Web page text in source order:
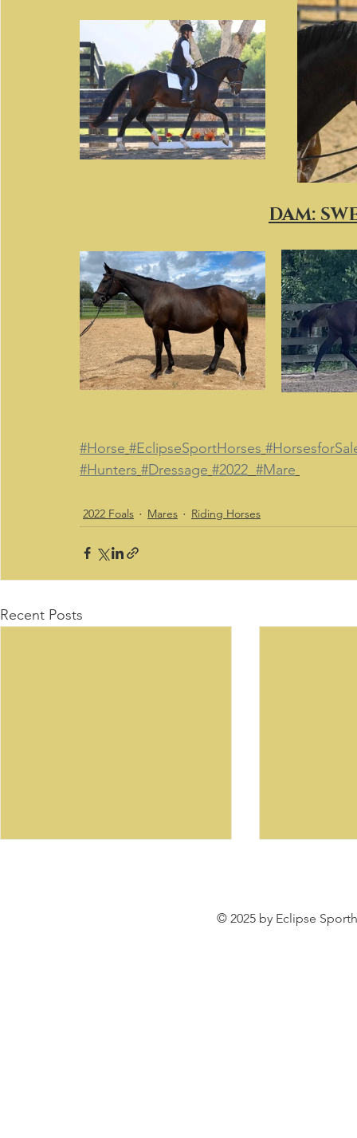
DAM:
#Horse #EclipseSportHorses
#Hunters #Dressage #2022 #Mare
2022 Foals Mares Riding Horses
Recent Posts
© 2025 by Eclipse